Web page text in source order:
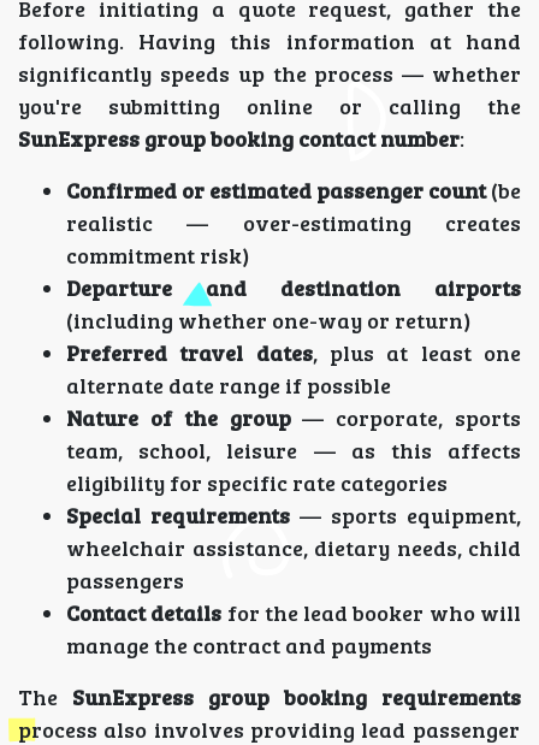
Before initiating a quote request, gather the
following. Having this information at hand
significantly speeds up the process — whether
you're submitting online or calling the
SunExpress group booking contact number:
Confirmed or estimated passenger count(be
realistic — over-estimating creates
commitment risk)
Departure and destination airports
(including whether one-way or return)
Preferred travel dates, plus at least one
alternate date range if possible
Nature of the group— corporate, sports
team, school, leisure — as this affects
eligibility for specific rate categories
Special requirements — sports equipment,
wheelchair assistance, dietary needs, child
passengers
Contact details for the lead booker who will
manage the contract and payments
The SunExpress group booking requirements
process also involves providing lead passenger